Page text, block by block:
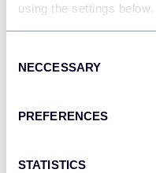
using the settings below.
Selection
NECCESSARY
PREFERENCES
STATISTICS
Tableau
Dashboards